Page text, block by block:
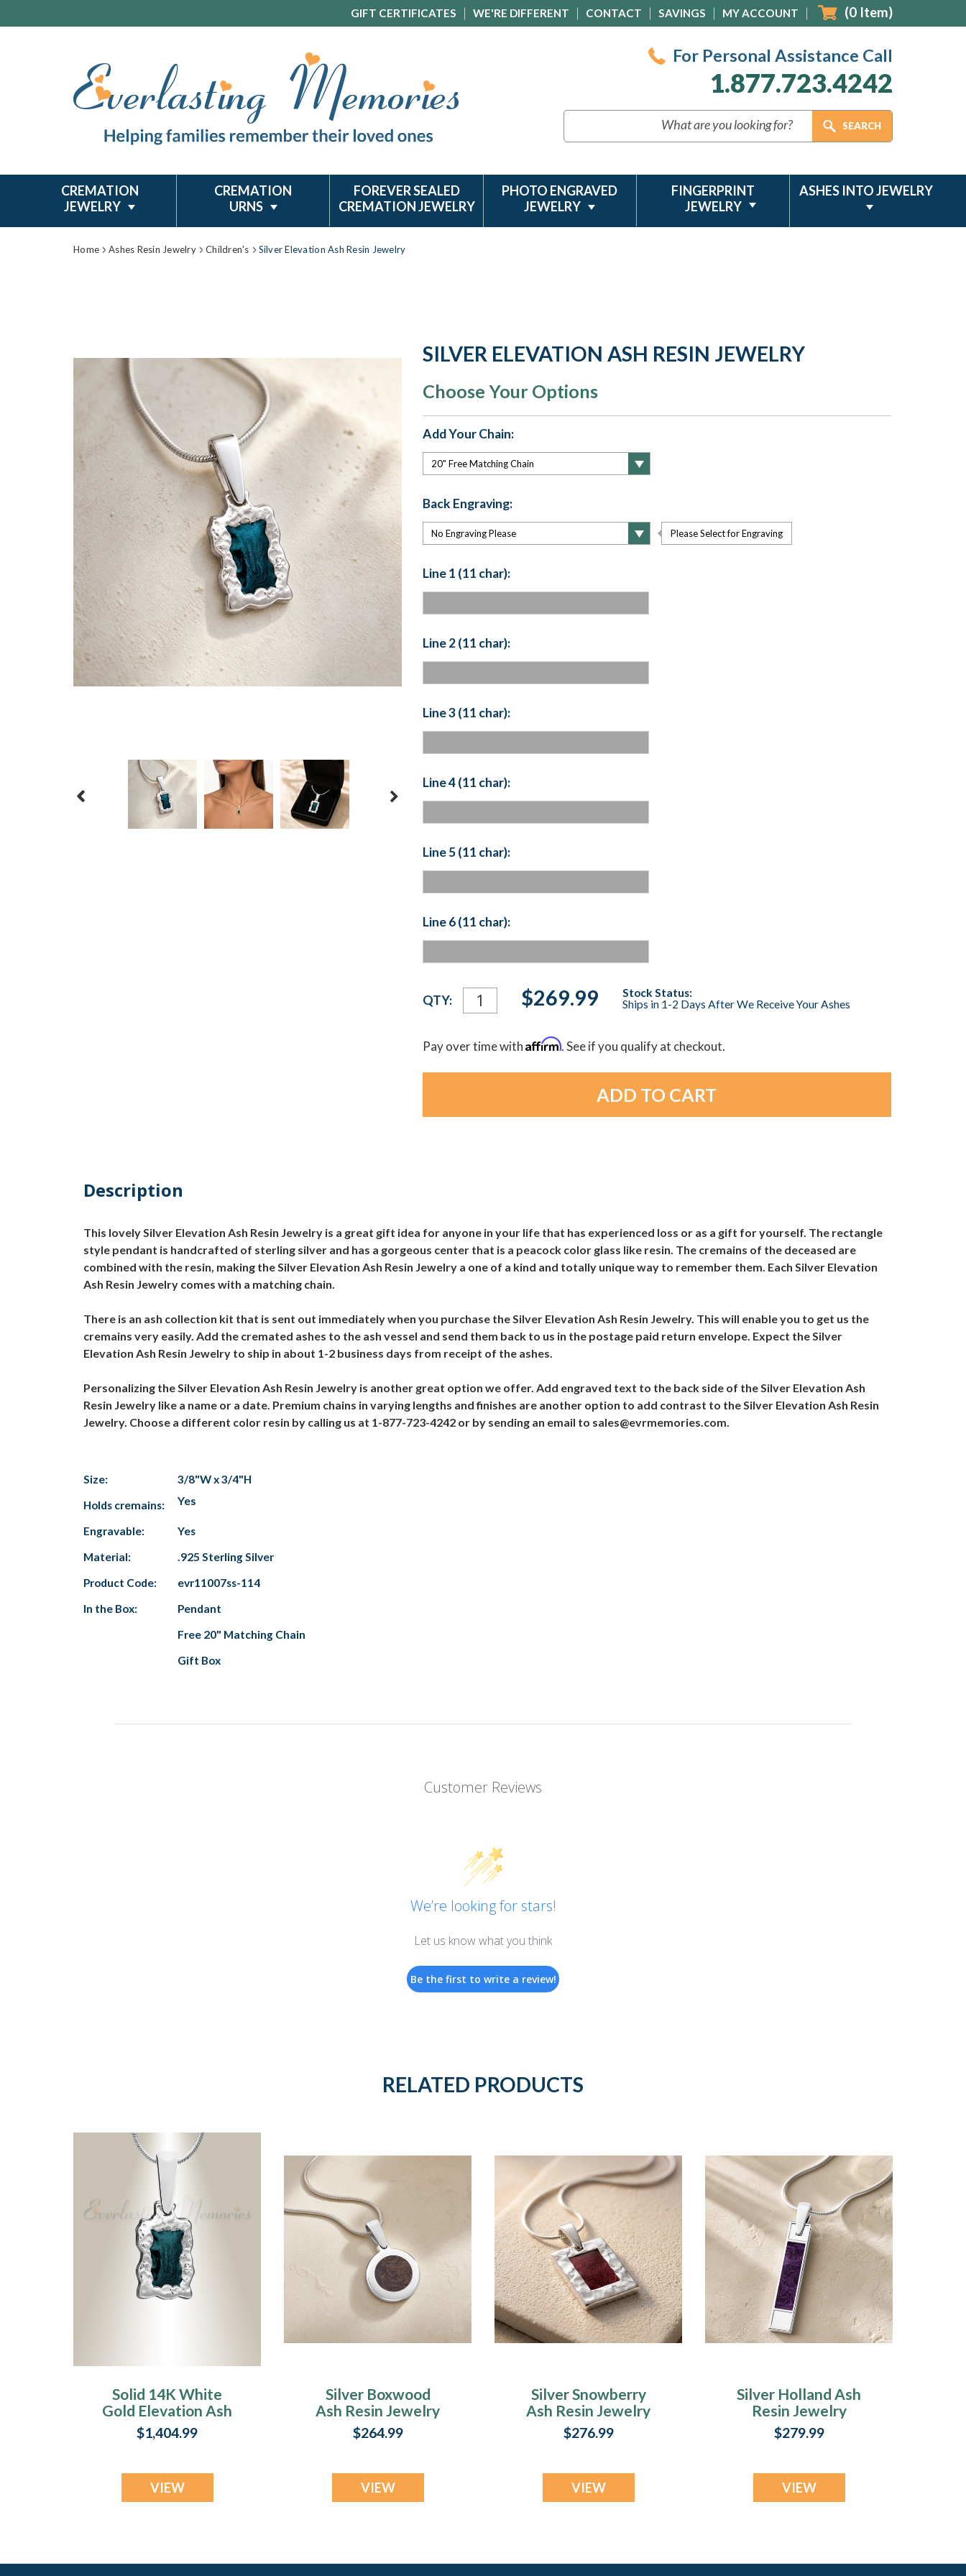
GIFT CERTIFICATES WE'RE DIFFERENT CONTACT SAVINGS MY ACCOUNT (0 Item)
For Personal Assistance Call
1.877.723.4242
CREMATION
JEWELRY
CREMATION
URNS
FOREVER SEALED
CREMATION JEWELRY
PHOTO ENGRAVED
JEWELRY
FINGERPRINT
JEWELRY
ASHES INTO JEWELRY
Home Ashes Resin Jewelry Children's Silver Elevation Ash Resin Jewelry
SILVER ELEVATION ASH RESIN JEWELRY
Choose Your Options
Add Your Chain:
Back Engraving:
Please Select for Engraving
Line 1 (11 char):
Line 2 (11 char):
Line 3 (11 char):
Line 4 (11 char):
Line 5 (11 char):
Line 6 (11 char):
Current
Stock:
QTY: $269.99
Stock Status:
Ships in 1-2 Days After We Receive Your Ashes
Pay over time withAffirm. See if you qualify at checkout.
Description
This lovely Silver Elevation Ash Resin Jewelry is a great gift idea for anyone in your life that has experienced loss or as a gift for yourself. The rectangle
style pendant is handcrafted of sterling silver and has a gorgeous center that is a peacock color glass like resin. The cremains of the deceased are
combined with the resin, making the Silver Elevation Ash Resin Jewelry a one of a kind and totally unique way to remember them. Each Silver Elevation
Ash Resin Jewelry comes with a matching chain.
There is an ash collection kit that is sent out immediately when you purchase the Silver Elevation Ash Resin Jewelry. This will enable you to get us the
cremains very easily. Add the cremated ashes to the ash vessel and send them back to us in the postage paid return envelope. Expect the Silver
Elevation Ash Resin Jewelry to ship in about 1-2 business days from receipt of the ashes.
Personalizing the Silver Elevation Ash Resin Jewelry is another great option we offer. Add engraved text to the back side of the Silver Elevation Ash
Resin Jewelry like a name or a date. Premium chains in varying lengths and finishes are another option to add contrast to the Silver Elevation Ash Resin
Jewelry. Choose a different color resin by calling us at 1-877-723-4242 or by sending an email to sales@evrmemories.com.
Size:
3/8"W x 3/4"H
Holds cremains:
Yes
Engravable:
Yes
Material:
.925 Sterling Silver
Product Code:
evr11007ss-114
In the Box:
Pendant
Free 20" Matching Chain
Gift Box
Customer Reviews
We’re looking for stars!
Let us know what you think
Be the first to write a review!
RELATED PRODUCTS
Solid 14K White
Gold Elevation Ash
Resin Jewelry
$1,404.99
VIEW
Silver Boxwood
Ash Resin Jewelry
$264.99
VIEW
Silver Snowberry
Ash Resin Jewelry
$276.99
VIEW
Silver Holland Ash
Resin Jewelry
$279.99
VIEW